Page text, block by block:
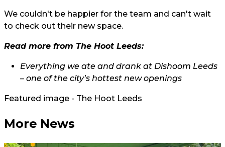
We couldn't be happier for the team and can't wait
to check out their new space.
Read more from The Hoot Leeds:
Everything we ate and drank at Dishoom Leeds
– one of the city’s hottest new openings
Featured image - The Hoot Leeds
More News